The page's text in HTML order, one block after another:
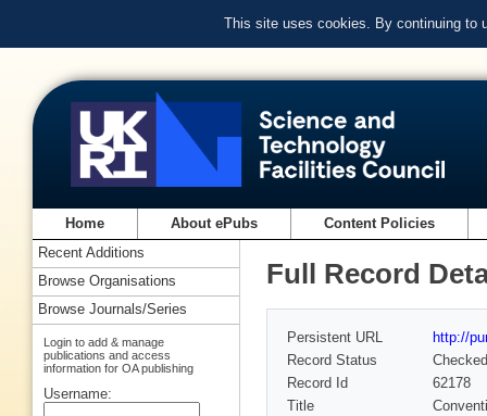
This site uses cookies. By continuing to
Home About ePubs Content Policies
Full Record
Persistent URL
http://
Record Status
Checked
Record Id
62178
Title
Recent Additions
Browse Organisations
Browse Journals/Series
Login to add & manage
publications and access
information for OA publishing
Username: